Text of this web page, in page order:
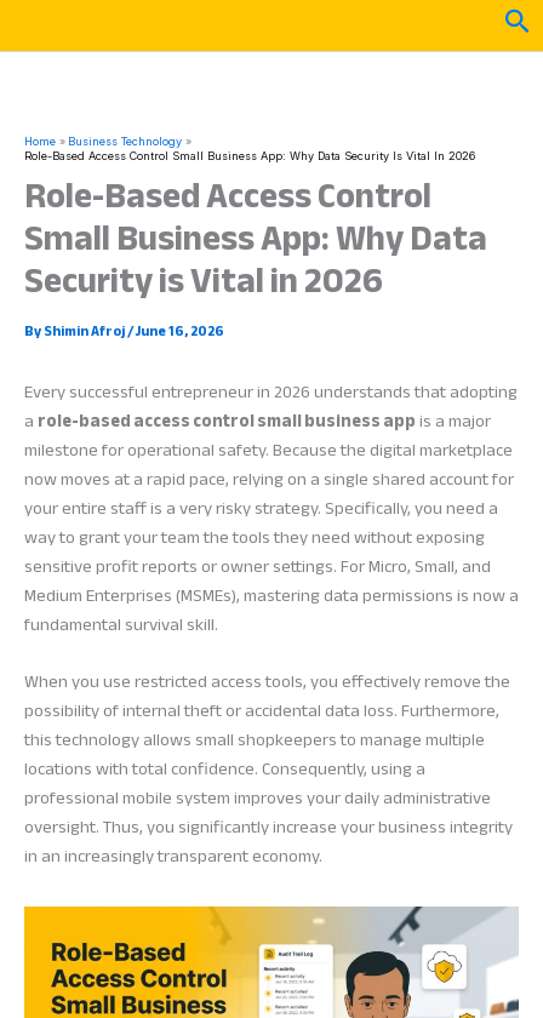
Home
Business Technology
Role-Based Access Control Small Business App: Why Data Security Is Vital In 2026
Role-Based Access Control
Small Business App: Why Data
Security is Vital in 2026
ByShimin Afroj/June 16, 2026
Every successful entrepreneur in 2026 understands that adopting
arole-based access control small business appis a major
milestone for operational safety. Because the digital marketplace
now moves at a rapid pace, relying on a single shared account for
your entire staff is a very risky strategy. Specifically, you need a
way to grant your team the tools they need without exposing
sensitive profit reports or owner settings. For Micro, Small, and
Medium Enterprises (MSMEs), mastering data permissions is now a
fundamental survival skill.
When you use restricted access tools, you effectively remove the
possibility of internal theft or accidental data loss. Furthermore,
this technology allows small shopkeepers to manage multiple
locations with total confidence. Consequently, using a
professional mobile system improves your daily administrative
oversight. Thus, you significantly increase your business integrity
in an increasingly transparent economy.